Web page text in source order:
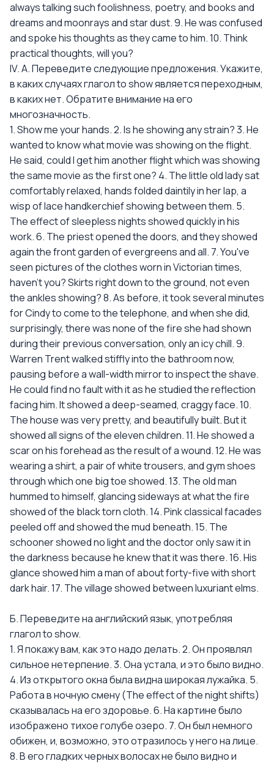
always talking such foolishness, poetry, and books and
dreams and moonrays and star dust. 9. He was confused
and spoke his thoughts as they came to him. 10. Think
practical thoughts, will you?
IV. А. Переведите следующие предложения. Укажите,
в каких случаях глагол to show является переходным,
в каких нет. Обратите внимание на его
многозначность.
1. Show me your hands. 2. Is he showing any strain? 3. He
wanted to know what movie was showing on the flight.
He said, could I get him another flight which was showing
the same movie as the first one? 4. The little old lady sat
comfortably relaxed, hands folded daintily in her lap, a
wisp of lace handkerchief showing between them. 5.
The effect of sleepless nights showed quickly in his
work. 6. The priest opened the doors, and they showed
again the front garden of evergreens and all. 7. You've
seen pictures of the clothes worn in Victorian times,
haven't you? Skirts right down to the ground, not even
the ankles showing? 8. As before, it took several minutes
for Cindy to come to the telephone, and when she did,
surprisingly, there was none of the fire she had shown
during their previous conversation, only an icy chill. 9.
Warren Trent walked stiffly into the bathroom now,
pausing before a wall-width mirror to inspect the shave.
He could find no fault with it as he studied the reflection
facing him. It showed a deep-seamed, craggy face. 10.
The house was very pretty, and beautifully built. But it
showed all signs of the eleven children. 11. He showed a
scar on his forehead as the result of a wound. 12. He was
wearing a shirt, a pair of white trousers, and gym shoes
through which one big toe showed. 13. The old man
hummed to himself, glancing sideways at what the fire
showed of the black torn cloth. 14. Pink classical facades
peeled off and showed the mud beneath. 15. The
schooner showed no light and the doctor only saw it in
the darkness because he knew that it was there. 16. His
glance showed him a man of about forty-five with short
dark hair. 17. The village showed between luxuriant elms.
Б. Переведите на английский язык, употребляя
глагол to show.
1. Я покажу вам, как это надо делать. 2. Он проявлял
сильное нетерпение. 3. Она устала, и это было видно.
4. Из открытого окна была видна широкая лужайка. 5.
Работа в ночную смену (The effect of the night shifts)
сказывалась на его здоровье. 6. На картине было
изображено тихое голубе озеро. 7. Он был немного
обижен, и, возможно, это отразилось у него на лице.
8. В его гладких черных волосах не было видно и